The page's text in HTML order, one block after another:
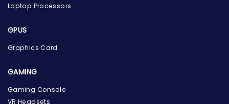
the Hardware Box
Laptop Processors
GPUS
Graphics Card
GAMING
Gaming Console
VR Headsets